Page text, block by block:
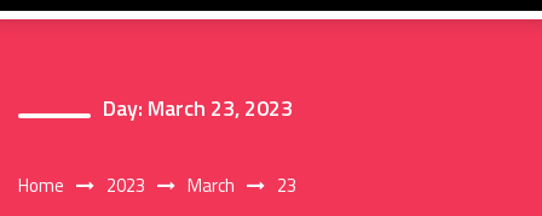
Day: March 23, 2023
Home 2023 March 23